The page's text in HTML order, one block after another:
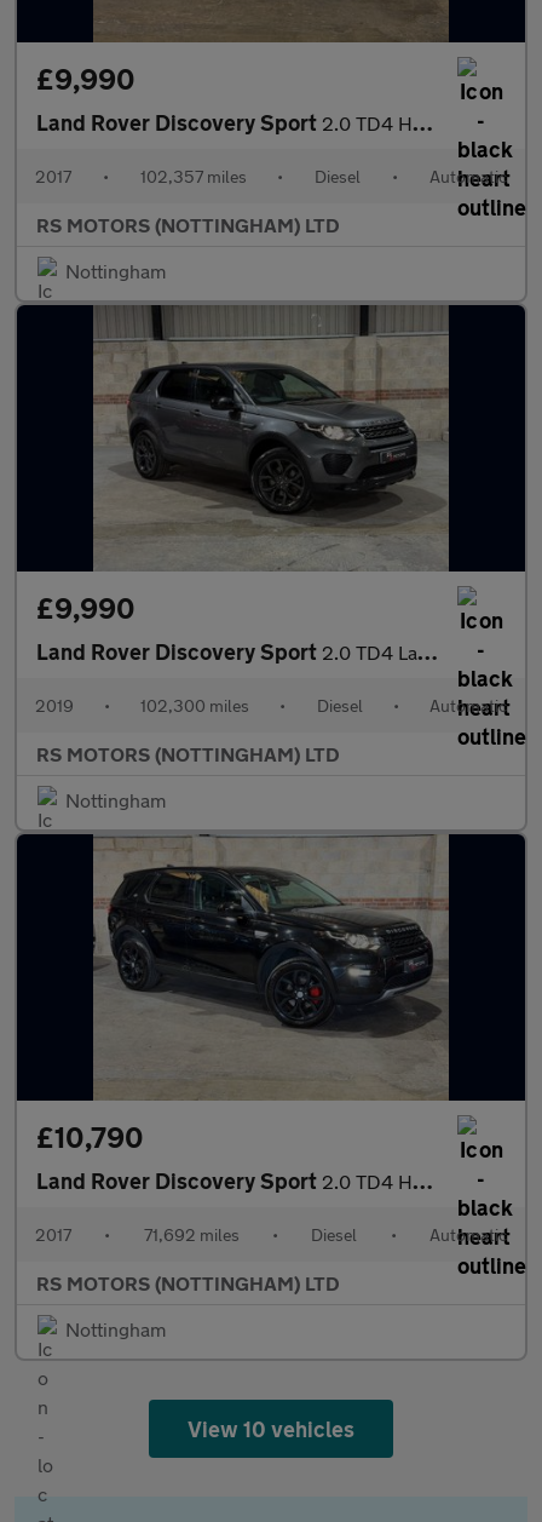
£9,990
Land Rover Discovery Sport 2.0 TD4 HSE Dynamic Lux SUV 5dr Diesel Auto 4WD Euro 6 (s/s) (18
2017 • 102,357 miles • Diesel • Automatic
RS MOTORS (NOTTINGHAM) LTD
Nottingham
£9,990
Land Rover Discovery Sport 2.0 TD4 Landmark SUV 5dr Diesel Auto 4WD Euro 6 (s/s) (180 ps)
2019 • 102,300 miles • Diesel • Automatic
RS MOTORS (NOTTINGHAM) LTD
Nottingham
£10,790
Land Rover Discovery Sport 2.0 TD4 HSE SUV 5dr Diesel Auto 4WD Euro 6 (s/s) (180 ps)
2017 • 71,692 miles • Diesel • Automatic
RS MOTORS (NOTTINGHAM) LTD
Nottingham
View 10 vehicles